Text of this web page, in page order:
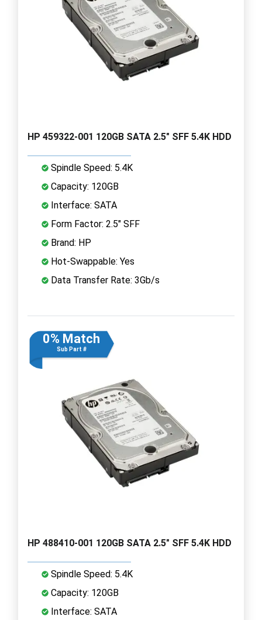
HP 459322-001 120GB SATA 2.5" SFF 5.4K HDD
Spindle Speed: 5.4K
Capacity: 120GB
Interface: SATA
Form Factor: 2.5" SFF
Brand: HP
Hot-Swappable: Yes
Data Transfer Rate: 3Gb/s
0% Match
Sub Part #
HP 488410-001 120GB SATA 2.5" SFF 5.4K HDD
Spindle Speed: 5.4K
Capacity: 120GB
Interface: SATA